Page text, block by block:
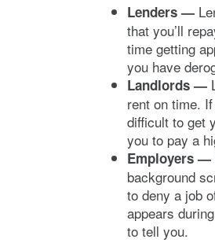
Lenders —
that you’ll
time getting
you have
Landlords —
rent on time.
difficult to get
you to pay a
Employers —
background
to deny a job
appears
to tell you.